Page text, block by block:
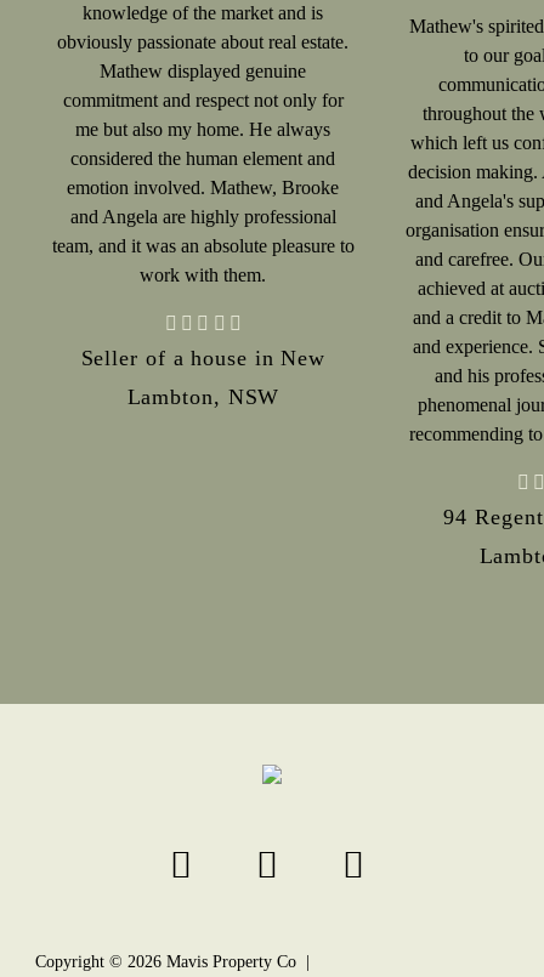
knowledge of the market and is
obviously passionate about real estate.
Mathew displayed genuine
commitment and respect not only for
me but also my home. He always
considered the human element and
emotion involved. Mathew, Brooke
and Angela are highly professional
team, and it was an absolute pleasure to
work with them.
Seller of a house in New
Lambton, NSW
Mathew's
to our
throughout the
which left us
decision
and Angela's
organisation
and carefree.
achieved at
and a credit to
and experience.
and his
phenomenal
recommending
94
Copyright © 2026Mavis Property Co |